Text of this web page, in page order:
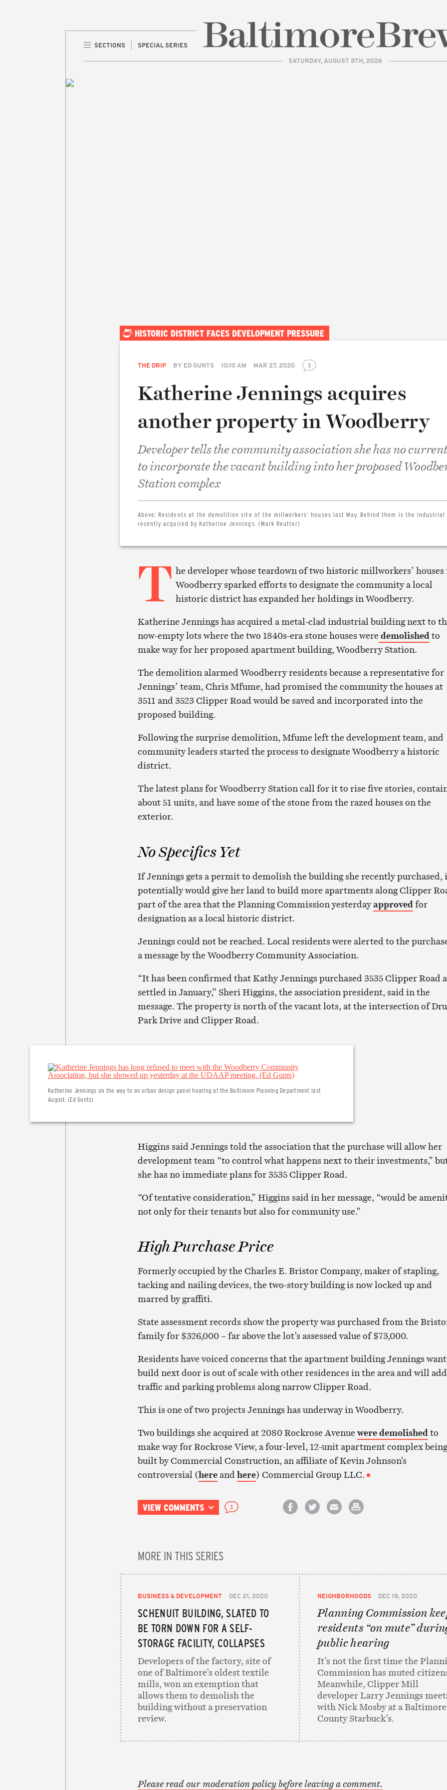
SECTIONS SPECIAL SERIES
SATURDAY, AUGUST 8TH, 2026
HISTORIC DISTRICT FACES DEVELOPMENT PRESSURE
THE DRIP BY ED GUNTS 10:10 AM MAR 27, 2020 3
Katherine Jennings acquires
another property in Woodberry
Developer tells the community association she has no
to incorporate the vacant building into her proposed
Station complex
Above: Residents at the demolition site of the millworkers’ houses last May. Behind them is the
recently acquired by Katherine Jennings. (Mark Reutter)
T he developer whose teardown of two historic millworkers’ houses
Woodberry sparked efforts to designate the community a local
historic district has expanded her holdings in Woodberry.
Katherine Jennings has acquired a metal-clad industrial building next to
now-empty lots where the two 1840s-era stone houses were demolishedto
make way for her proposed apartment building, Woodberry Station.
The demolition alarmed Woodberry residents because a representative for
Jennings’ team, Chris Mfume, had promised the community the houses at
3511 and 3523 Clipper Road would be saved and incorporated into the
proposed building.
Following the surprise demolition, Mfume left the development team, and
community leaders started the process to designate Woodberry a historic
district.
The latest plans for Woodberry Station call for it to rise five stories,
about 51 units, and have some of the stone from the razed houses on the
exterior.
No Specifics Yet
If Jennings gets a permit to demolish the building she recently purchased,
potentially would give her land to build more apartments along Clipper
part of the area that the Planning Commission yesterdayapprovedfor
designation as a local historic district.
Jennings could not be reached. Local residents were alerted to the
a message by the Woodberry Community Association.
“It has been confirmed that Kathy Jennings purchased 3535 Clipper Road
settled in January,” Sheri Higgins, the association president, said in the
message. The property is north of the vacant lots, at the intersection of
Park Drive and Clipper Road.
Katherine Jennings on the way to an urban design panel hearing at the Baltimore Planning Department last
August. (Ed Gunts)
Higgins said Jennings told the association that the purchase will allow her
development team “to control what happens next to their investments,”
she has no immediate plans for 3535 Clipper Road.
“Of tentative consideration,” Higgins said in her message, “would be
not only for their tenants but also for community use.”
High Purchase Price
Formerly occupied by the Charles E. Bristor Company, maker of stapling,
tacking and nailing devices, the two-story building is now locked up and
marred by graffiti.
State assessment records show the property was purchased from the
family for $326,000 – far above the lot’s assessed value of $73,000.
Residents have voiced concerns that the apartment building Jennings
build next door is out of scale with other residences in the area and will
traffic and parking problems along narrow Clipper Road.
This is one of two projects Jennings has underway in Woodberry.
Two buildings she acquired at 2080 Rockrose Avenuewere demolishedto
make way for Rockrose View, a four-level, 12-unit apartment complex being
built by Commercial Construction, an affiliate of Kevin Johnson’s
controversial (hereand here) Commercial Group LLC.
VIEW COMMENTS 3
MORE IN THIS SERIES
BUSINESS & DEVELOPMENT DEC 21, 2020
SCHENUIT BUILDING, SLATED TO
BE TORN DOWN FOR A SELF-
STORAGE FACILITY, COLLAPSES
Developers of the factory, site of
one of Baltimore’s oldest textile
mills, won an exemption that
allows them to demolish the
building without a preservation
review.
NEIGHBORHOODS DEC 18, 2020
Planning Commission
residents “on mute”
public hearing
It’s not the first time the
Commission has muted
Meanwhile, Clipper Mill
developer Larry Jennings
with Nick Mosby at a Baltimore
County Starbuck’s.
Please read our moderation policy before leaving a comment.